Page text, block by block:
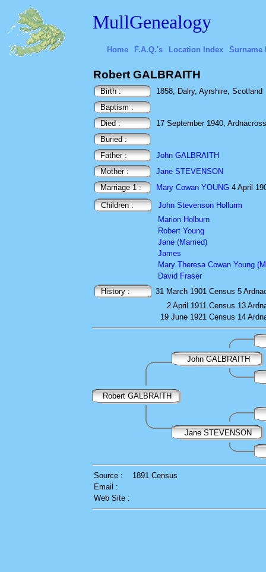
MullGenealogy
Home F.A.Q.'s Location Index Surname
Robert GALBRAITH
Birth :
1858, Dalry, Ayrshire, Scotland
Baptism :
Died :
17 September 1940,
Buried :
Father :
John GALBRAITH
Mother :
Jane STEVENSON
Marriage 1 :
Mary Cowan YOUNG 4 April
Children :
John Stevenson Hollurm
Marion Holburn
Robert Young
Jane (Married)
James
Mary Theresa Cowan Young
David Fraser
History :
31 March 1901 Census 5
2 April 1911 Census 13
19 June 1921 Census 14
John GALBRAITH
Robert GALBRAITH
Jane STEVENSON
Source :
1891 Census
Email :
Web Site :